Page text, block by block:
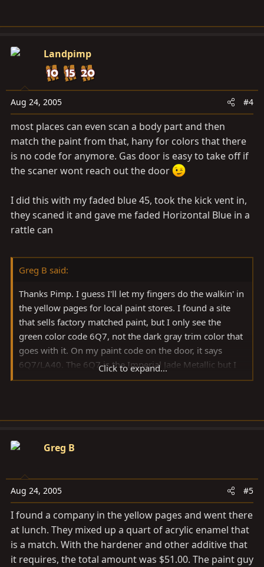
Landpimp
Aug 24, 2005 #4
most places can even scan a body part and then
match the paint from that, hany for colors that there
is no code for anymore. Gas door is easy to take off if
the scaner wont reach out the door
I did this with my faded blue 45, took the kick vent in,
they scaned it and gave me faded Horizontal Blue in a
rattle can
Greg B said:
Thanks Pimp. I guess I'll let my fingers do the walkin' in
the yellow pages for local paint stores. I found a site
that sells factory matched paint, but I only see the
green color code 6Q7, not the dark gray trim color that
goes with it. On my paint code on the door, it says
6Q7/LA40. The 6Q7 is the Imperial Jade Metallic but I
don't see the second code for the trim listed on their
time where being there will make a difference. It's
everything they need off the net.
Click to expand...
Greg B
Aug 24, 2005 #5
I found a company in the yellow pages and went there
at lunch. They mixed up a quart of acrylic enamel that
is a match. With the hardener and other additive that
it requires, the total amount was $51.00. The paint guy